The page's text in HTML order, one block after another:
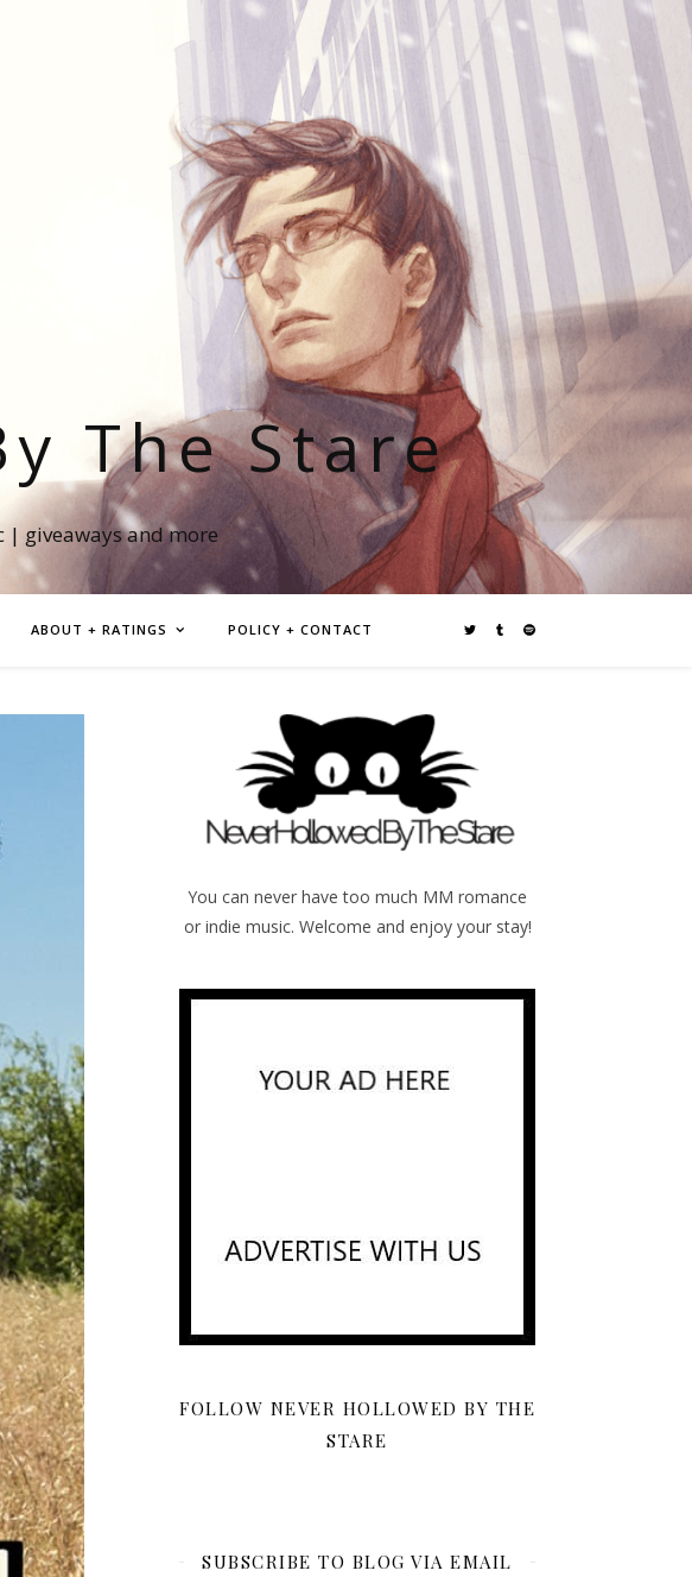
The Stare
giveaways and more
ABOUT + RATINGS POLICY + CONTACT
You can never have too much MM romance
or indie music. Welcome and enjoy your stay!
FOLLOW NEVER HOLLOWED BY THE
STARE
SUBSCRIBE TO BLOG VIA EMAIL